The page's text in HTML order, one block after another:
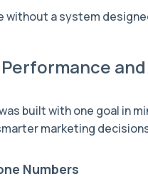
without a system
Performance
built with one goal in
marketing
Numbers